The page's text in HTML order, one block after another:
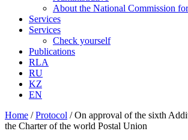
About the National Commission
Services
Services
Check yourself
Publications
RLA
RU
KZ
EN
Home /Protocol /On approval of the sixth
the Charter of the world Postal Union